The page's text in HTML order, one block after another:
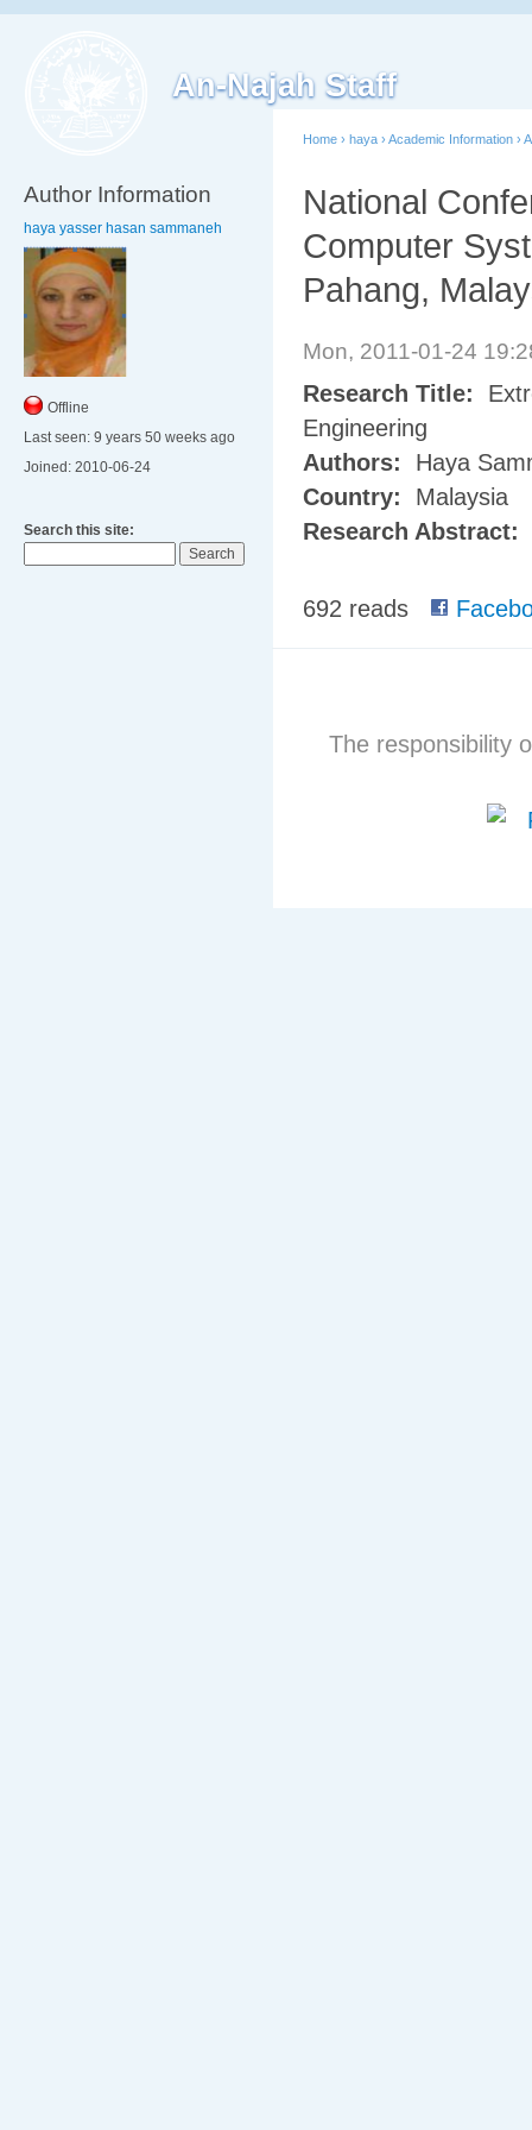
An-Najah Staff
Author Information
haya yasser hasan sammaneh
Offline
Last seen: 9 years 50 weeks ago
Joined: 2010-06-24
Search this site:
Home › haya › Academic Information ›
National
Computer
Pahang,
Mon, 2011-01-24
Research Title:
Engineering
Authors:
Haya
Country:
Malaysia
Research Abstract:
692 reads
The responsibility